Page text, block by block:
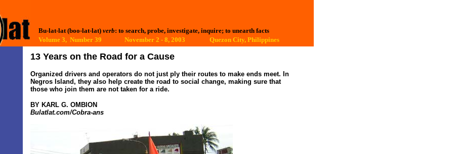
Bu-lat-lat (boo-lat-lat) verb: to search, probe, investigate, inquire; to unearth facts
Volume 3, Number 39 November 2 - 8, 2003
Quezon City, Philippines
13 Years on the Road for a Cause
Organized drivers and operators do not just ply their routes to make ends meet. In
Negros Island, they also help create the road to social change, making sure that
those who join them are not taken for a ride.
BY KARL G. OMBION
Bulatlat.com/Cobra-ans